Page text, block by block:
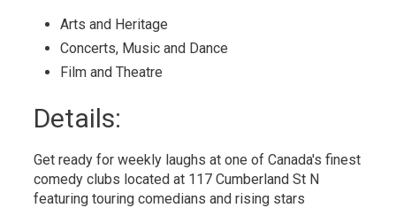
Arts and Heritage
Concerts, Music and Dance
Film and Theatre
Details:
Get ready for weekly laughs at one of Canada's finest
comedy clubs located at 117 Cumberland St N
featuring touring comedians and rising stars